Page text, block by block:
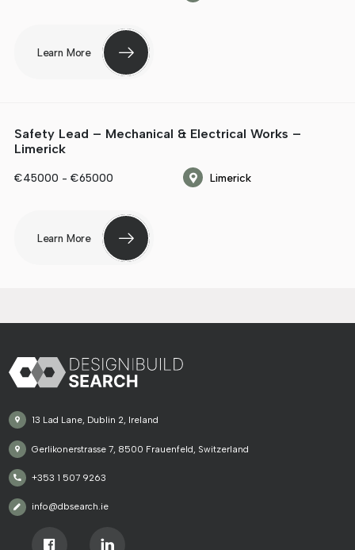
Learn More
Safety Lead – Mechanical & Electrical Works –
Limerick
€45000 - €65000 Limerick
Learn More
13 Lad Lane, Dublin 2, Ireland
Gerlikonerstrasse 7, 8500 Frauenfeld, Switzerland
+353 1 507 9263
info@dbsearch.ie